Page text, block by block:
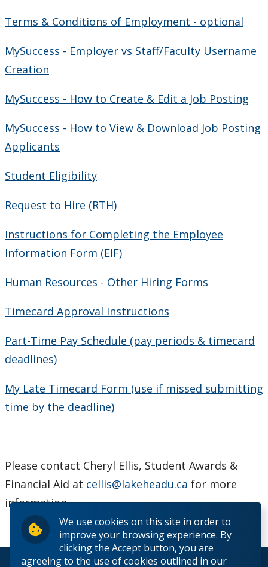
We use cookies on this site in order to
improve your browsing experience. By
clicking the Accept button, you are
agreeing to the use of cookies outlined in our
Terms & Conditions of Employment - optional
MySuccess - Employer vs Staff/Faculty Username
Creation
MySuccess - How to Create & Edit a Job Posting
MySuccess - How to View & Download Job Posting
Applicants
Student Eligibility
Request to Hire (RTH)
Instructions for Completing the Employee
Information Form (EIF)
Human Resources - Other Hiring Forms
Timecard Approval Instructions
Part-Time Pay Schedule (pay periods & timecard
deadlines)
My Late Timecard Form (use if missed submitting
time by the deadline)
Please contact Cheryl Ellis, Student Awards &
Financial Aid at cellis@lakeheadu.ca for more
information.